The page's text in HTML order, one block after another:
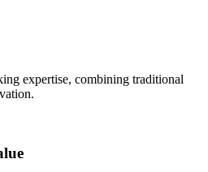
expertise, combining traditional